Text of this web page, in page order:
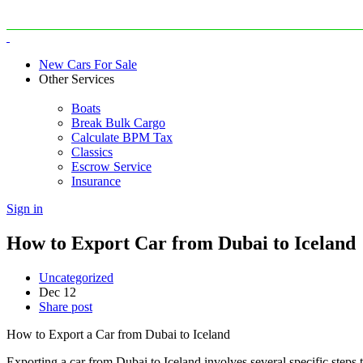
New Cars For Sale
Other Services
Boats
Break Bulk Cargo
Calculate BPM Tax
Classics
Escrow Service
Insurance
Sign in
How to Export Car from Dubai to Iceland
Uncategorized
Dec 12
Share post
How to Export a Car from Dubai to Iceland